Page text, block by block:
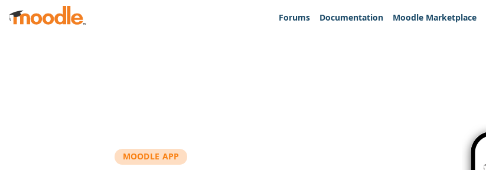
Skip to main content
Forums
Documentation Moodle Marketplace
MOODLE APP